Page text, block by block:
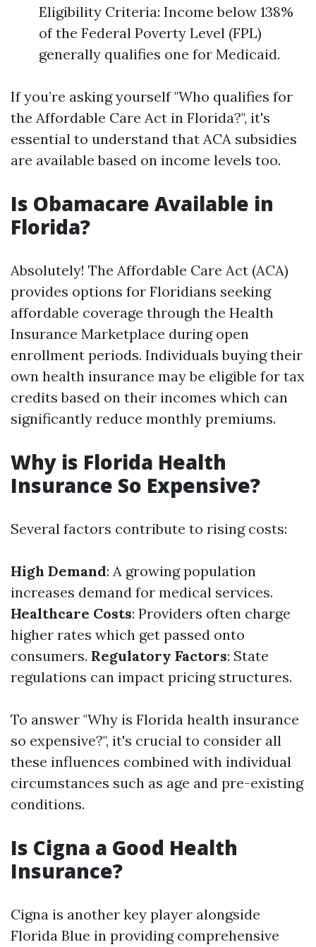
Eligibility Criteria: Income below 138%
of the Federal Poverty Level (FPL)
generally qualifies one for Medicaid.
If you’re asking yourself "Who qualifies for
the Affordable Care Act in Florida?", it's
essential to understand that ACA subsidies
are available based on income levels too.
Is Obamacare Available in
Florida?
Absolutely! The Affordable Care Act (ACA)
provides options for Floridians seeking
affordable coverage through the Health
Insurance Marketplace during open
enrollment periods. Individuals buying their
own health insurance may be eligible for tax
credits based on their incomes which can
significantly reduce monthly premiums.
Why is Florida Health
Insurance So Expensive?
Several factors contribute to rising costs:
High Demand: A growing population
increases demand for medical services.
Healthcare Costs: Providers often charge
higher rates which get passed onto
consumers. Regulatory Factors: State
regulations can impact pricing structures.
To answer "Why is Florida health insurance
so expensive?", it's crucial to consider all
these influences combined with individual
circumstances such as age and pre-existing
conditions.
Is Cigna a Good Health
Insurance?
Cigna is another key player alongside
Florida Blue in providing comprehensive